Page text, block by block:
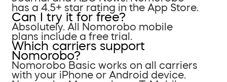
has a 4.5+ star rating in the App Store.
Can I try it for free?
Absolutely. All Nomorobo mobile
plans include a free trial.
Which carriers support
Nomorobo?
Nomorobo Basic works on all carriers
with your iPhone or Android device.